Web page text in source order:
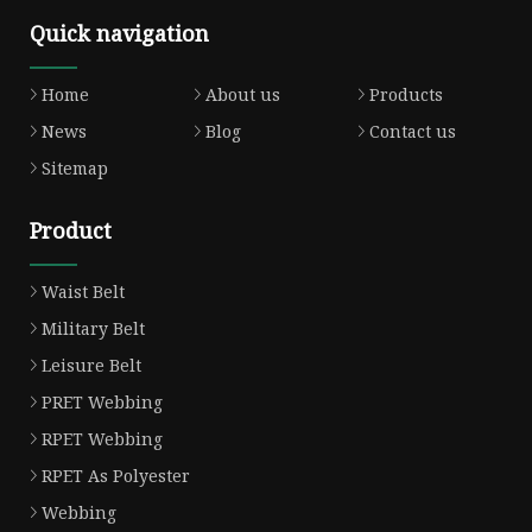
Quick navigation
Home About us
Products
News
Blog
Contact us
Sitemap
Product
Waist Belt
Military Belt
Leisure Belt
PRET Webbing
RPET Webbing
RPET As Polyester
Webbing